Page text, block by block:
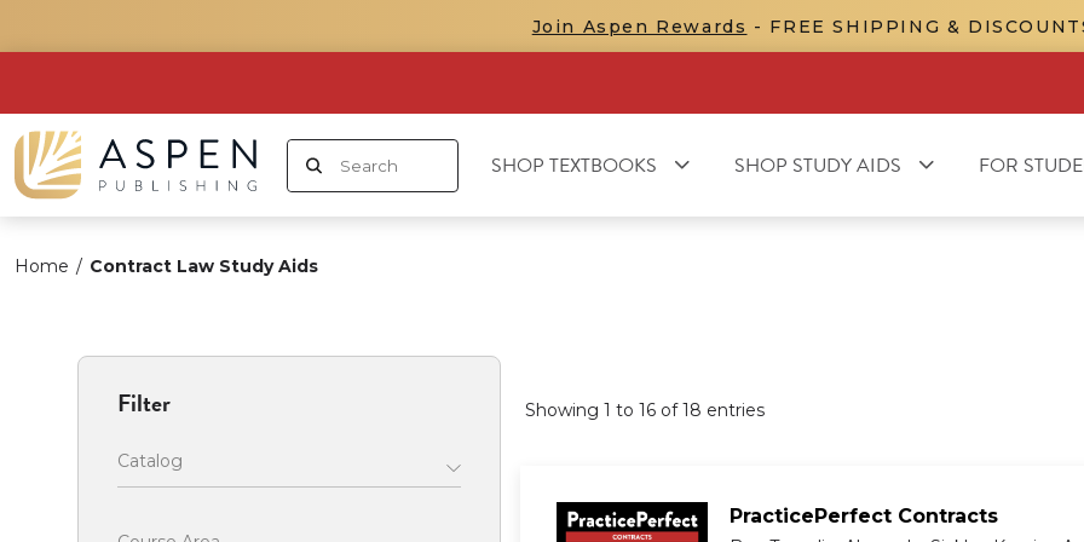
Join Aspen Rewards - FREE SHIPPING &
SHOP TEXTBOOKS SHOP STUDY AIDS FOR
Home / Contract Law Study Aids
Filter
Catalog
Showing 1 to 16 of18 entries
PracticePerfect Contracts